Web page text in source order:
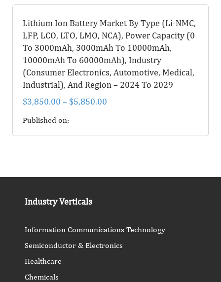
Lithium Ion Battery Market By Type (Li-NMC,
LFP, LCO, LTO, LMO, NCA), Power Capacity (0
To 3000mAh, 3000mAh To 10000mAh,
10000mAh To 60000mAh), Industry
(Consumer Electronics, Automotive, Medical,
Industrial), And Region – 2024 To 2029
$3,850.00 – $5,850.00
Published on:
Industry Verticals
Information Communications Technology
Semiconductor & Electronics
Healthcare
Chemicals